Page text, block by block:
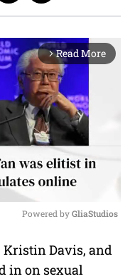
arrow_forward_ios Read More
u
t
Powered by GliaStudios
Kristin Davis, and
in on sexual